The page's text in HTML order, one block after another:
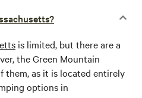
is limited, but there are a
the Green Mountain
them, as it is located entirely
options in